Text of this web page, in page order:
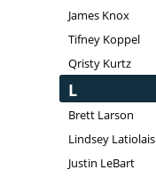
James Knox
Tifney Koppel
Qristy Kurtz
L
Brett Larson
Lindsey Latiolais
Justin LeBart